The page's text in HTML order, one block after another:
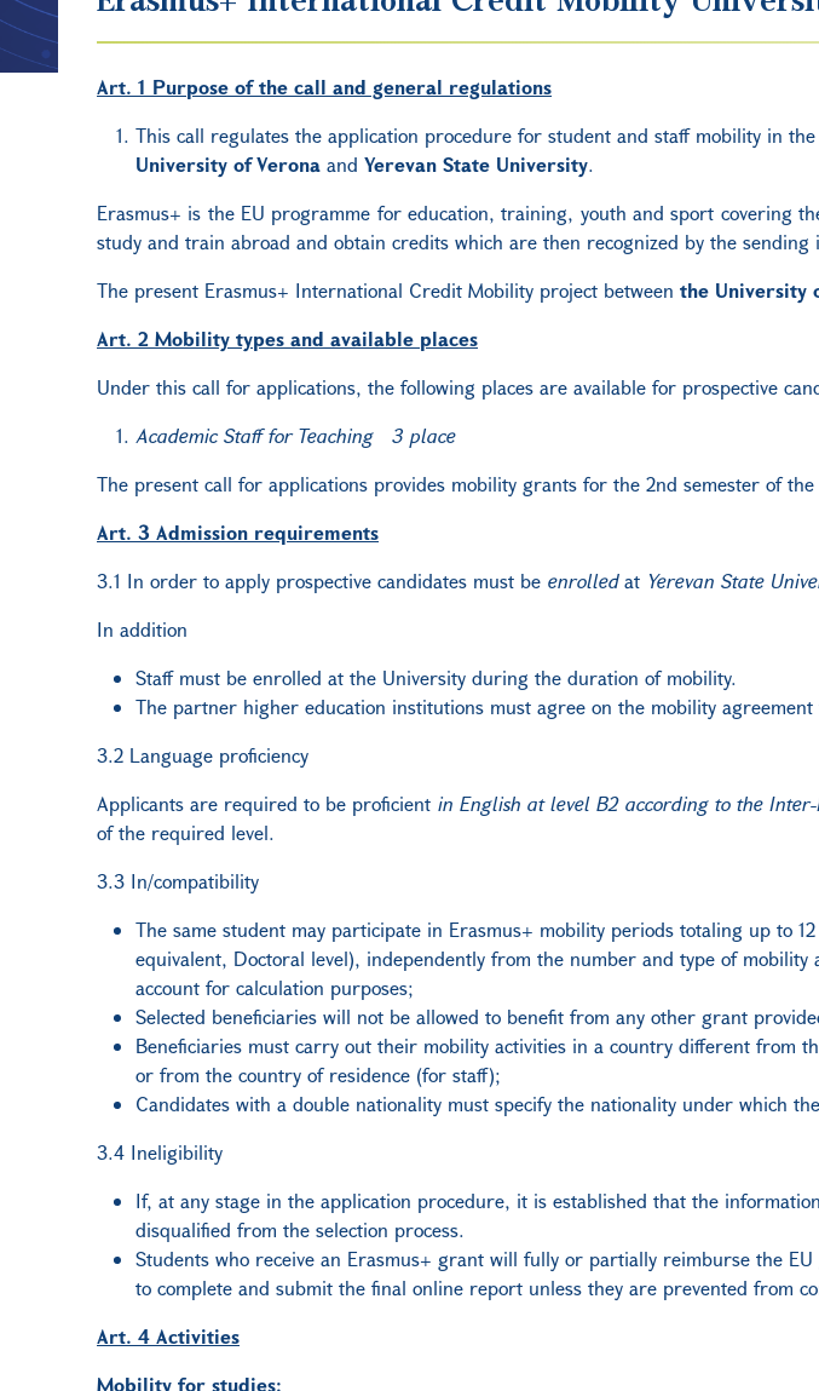
Art. 1 Purpose of the call and general regulations
This call regulates the application procedure for student and staff mobility in
University of Verona and Yerevan State University.
Erasmus+ is the EU programme for education, training, youth and sport covering
study and train abroad and obtain credits which are then recognized by the sending
The present Erasmus+ International Credit Mobility project between the University
Art. 2 Mobility types and available places
Under this call for applications, the following places are available for prospective
Academic Staff for Teaching 3 place
The present call for applications provides mobility grants for the 2nd semester of the
Art. 3 Admission requirements
3.1 In order to apply prospective candidates must be enrolledat Yerevan State
In addition
Staff must be enrolled at the University during the duration of mobility.
The partner higher education institutions must agree on the mobility
3.2 Language proficiency
Applicants are required to be proficient in English at level B2 according to the
of the required level.
3.3 In/compatibility
The same student may participate in Erasmus+ mobility periods totaling up to
equivalent, Doctoral level), independently from the number and type of
account for calculation purposes;
Selected beneficiaries will not be allowed to benefit from any other grant
Beneficiaries must carry out their mobility activities in a country different from
or from the country of residence (for staff);
Candidates with a double nationality must specify the nationality under which
3.4 Ineligibility
If, at any stage in the application procedure, it is established that the
disqualified from the selection process.
Students who receive an Erasmus+ grant will fully or partially reimburse the
to complete and submit the final online report unless they are prevented from
Art. 4 Activities
Mobility for studies: